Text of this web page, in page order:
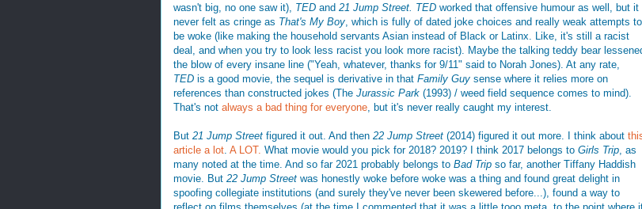
wasn't big, no one saw it), TED and 21 Jump Street. TED worked that offensive humour as well, but it
never felt as cringe as That's My Boy , which is fully of dated joke choices and really weak attempts to
be woke (like making the household servants Asian instead of Black or Latinx. Like, it's still a racist
deal, and when you try to look less racist you look more racist). Maybe the talking teddy bear
the blow of every insane line ("Yeah, whatever, thanks for 9/11" said to Norah Jones). At any rate,
TED is a good movie, the sequel is derivative in that Family Guy sense where it relies more on
references than constructed jokes (The Jurassic Park (1993) / weed field sequence comes to mind).
That's not always a bad thing for everyone , but it's never really caught my interest.
But 21 Jump Street figured it out. And then 22 Jump Street (2014) figured it out more. I think about
article a lot A LOT. What movie would you pick for 2018? 2019? I think 2017 belongs to Girls Trip , as
many noted at the time. And so far 2021 probably belongs to Bad Trip so far, another Tiffany Haddish
movie. But 22 Jump Street was honestly woke before woke was a thing and found great delight in
spoofing collegiate institutions (and surely they've never been skewered before...), found a way to